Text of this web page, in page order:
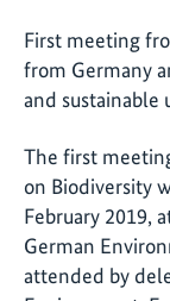
First meeting
from Germany
and sustainable
The first
on Biodiversity
February 2019,
German
attended by